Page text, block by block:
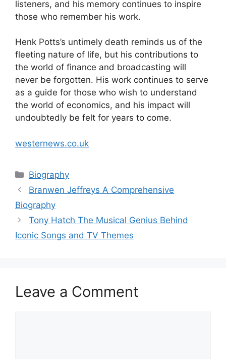
listeners, and his memory continues to inspire
those who remember his work.
Henk Potts’s untimely death reminds us of the
fleeting nature of life, but his contributions to
the world of finance and broadcasting will
never be forgotten. His work continues to serve
as a guide for those who wish to understand
the world of economics, and his impact will
undoubtedly be felt for years to come.
westernews.co.uk
Categories
Biography
Branwen Jeffreys A Comprehensive
Biography
Tony Hatch The Musical Genius Behind
Iconic Songs and TV Themes
Leave a Comment